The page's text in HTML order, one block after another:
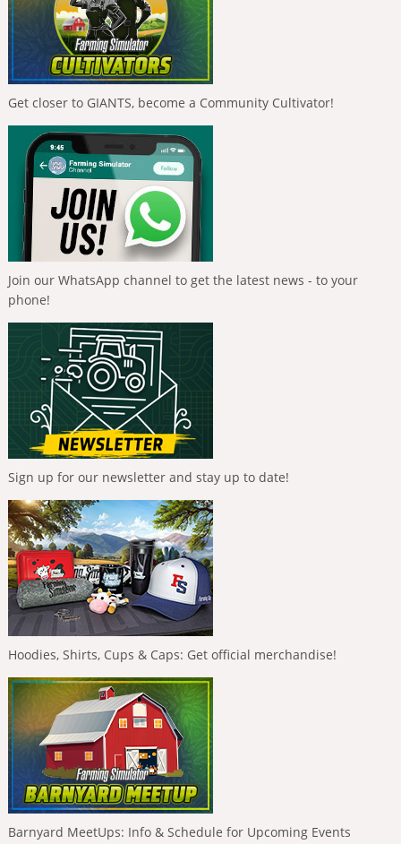
Get closer to GIANTS, become a Community Cultivator!
Join our WhatsApp channel to get the latest news - to your
phone!
Sign up for our newsletter and stay up to date!
Hoodies, Shirts, Cups & Caps: Get official merchandise!
Barnyard MeetUps: Info & Schedule for Upcoming Events